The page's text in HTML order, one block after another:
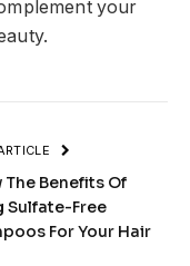
your
The Benefits Of
Sulfate-Free
For Your Hair